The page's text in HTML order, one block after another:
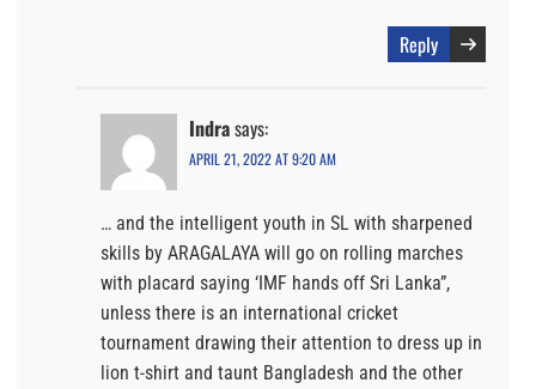
Reply
Indrasays:
APRIL 21, 2022 AT 9:20 AM
… and the intelligent youth in SL with sharpened
skills by ARAGALAYA will go on rolling marches
with placard saying ‘IMF hands off Sri Lanka”,
unless there is an international cricket
tournament drawing their attention to dress up in
lion t-shirt and taunt Bangladesh and the other